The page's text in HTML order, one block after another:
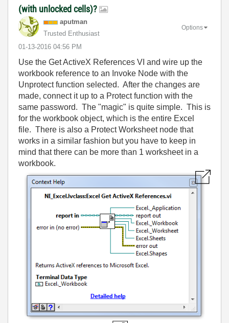
(with unlocked cells)?
aputman
Trusted Enthusiast
‎01-13-2016 04:56 PM
Options
Use the Get ActiveX References VI and wire up the
workbook reference to an Invoke Node with the
Unprotect function selected. After the changes are
made, connect it up to a Protect function with the
same password. The "magic" is quite simple. This is
for the workbook object, which is the entire Excel
file. There is also a Protect Worksheet node that
works in a similar fashion but you have to keep in
mind that there can be more than 1 worksheet in a
workbook.